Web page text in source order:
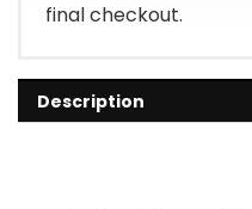
final checkout.
Description